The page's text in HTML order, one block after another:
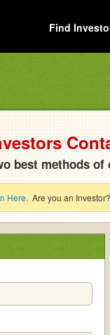
Find
best methods
Here. Are you an